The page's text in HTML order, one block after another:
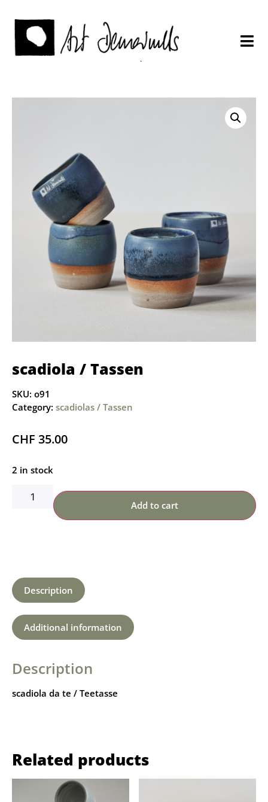
scadiola / Tassen
SKU: o91
Category: scadiolas / Tassen
CHF 35.00
2 in stock
Add to cart
Description
Additional information
Description
scadiola da te / Teetasse
Related products